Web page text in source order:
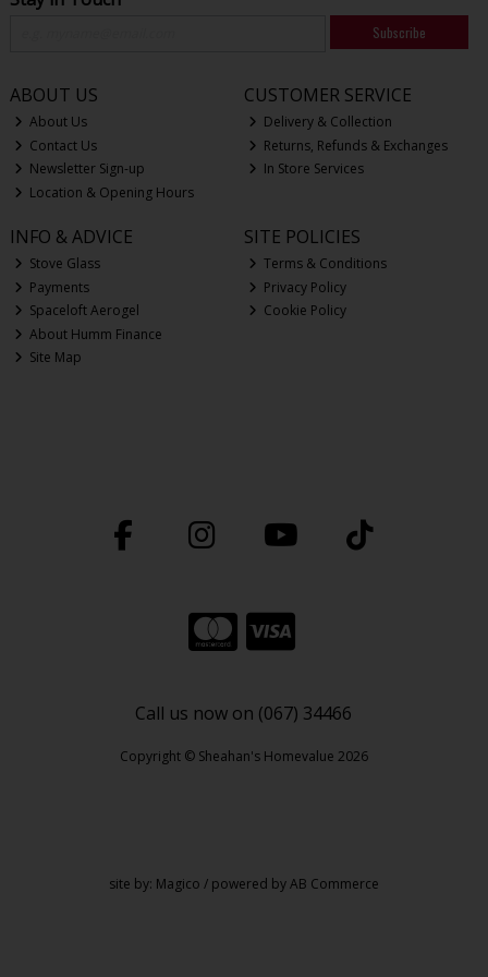
Subscribe
ABOUT US
About Us
Contact Us
Newsletter Sign-up
Location & Opening Hours
CUSTOMER SERVICE
Delivery & Collection
Returns, Refunds & Exchanges
In Store Services
INFO & ADVICE
Stove Glass
Payments
Spaceloft Aerogel
About Humm Finance
Site Map
SITE POLICIES
Terms & Conditions
Privacy Policy
Cookie Policy
Call us now on (067) 34466
Copyright © Sheahan's Homevalue 2026
site by: Magico / powered byAB Commerce